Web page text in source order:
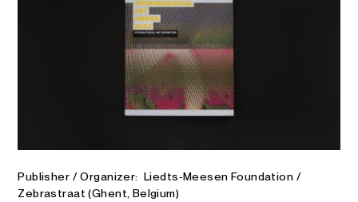
Publisher / Organizer: Liedts‑Meesen Foundation /
Zebrastraat (Ghent, Belgium)